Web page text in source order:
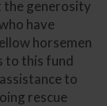
the generosity
have
horsemen
to this fund
to
rescue